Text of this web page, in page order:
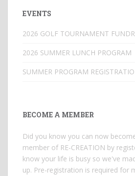
EVENTS
2026 GOLF TOURNAMENT
2026 SUMMER LUNCH PROGRAM
SUMMER PROGRAM
BECOME A MEMBER
Did you know you can now
member of RE-CREATION by
know your life is busy so we've
up. Pre-registration is required for